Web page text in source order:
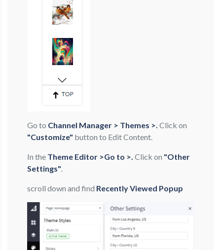
Go to Channel Manager > Themes >. Click on
"Customize" button to Edit Content.
In the Theme Editor >Go to >. Click on "Other
Settings".
scroll down and find Recently Viewed Popup